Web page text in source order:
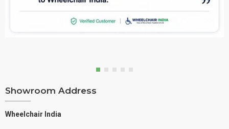
Showroom Address
Wheelchair India